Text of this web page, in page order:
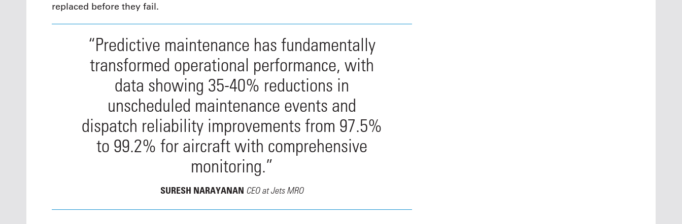
replaced before they fail.
“Predictive maintenance has fundamentally
transformed operational performance, with
data showing 35-40% reductions in
unscheduled maintenance events and
dispatch reliability improvements from 97.5%
to 99.2% for aircraft with comprehensive
monitoring.”
SURESH NARAYANAN CEO at Jets MRO